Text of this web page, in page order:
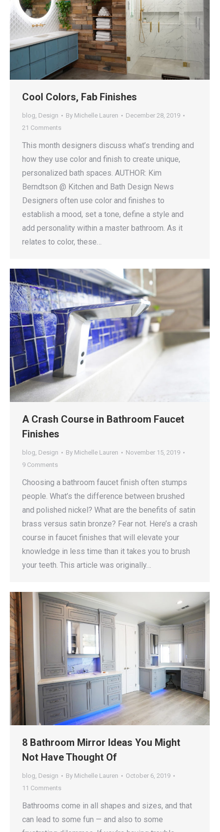
Cool Colors, Fab Finishes
blog, Design By Michelle Lauren
December 28, 2019
21 Comments
This month designers discuss what’s trending and
how they use color and finish to create unique,
personalized bath spaces. AUTHOR: Kim
Berndtson @ Kitchen and Bath Design News
Designers often use color and finishes to
establish a mood, set a tone, define a style and
add personality within a master bathroom. As it
relates to color, these…
A Crash Course in Bathroom Faucet
Finishes
blog, Design By Michelle Lauren
November 15, 2019
9 Comments
Choosing a bathroom faucet finish often stumps
people. What’s the difference between brushed
and polished nickel? What are the benefits of satin
brass versus satin bronze? Fear not. Here’s a crash
course in faucet finishes that will elevate your
knowledge in less time than it takes you to brush
your teeth. This article was originally…
8 Bathroom Mirror Ideas You Might
Not Have Thought Of
blog, Design By Michelle Lauren
October 6, 2019
11 Comments
Bathrooms come in all shapes and sizes, and that
can lead to some fun — and also to some